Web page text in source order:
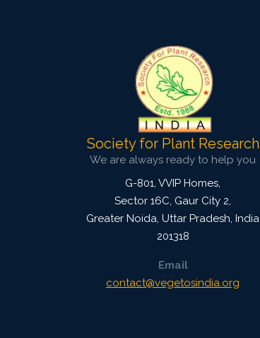
Society for Plant Research
We are always ready to help you
G-801, VVIP Homes,
Sector 16C, Gaur City 2,
Greater Noida, Uttar Pradesh, India
201318
Email
contact@vegetosindia.org